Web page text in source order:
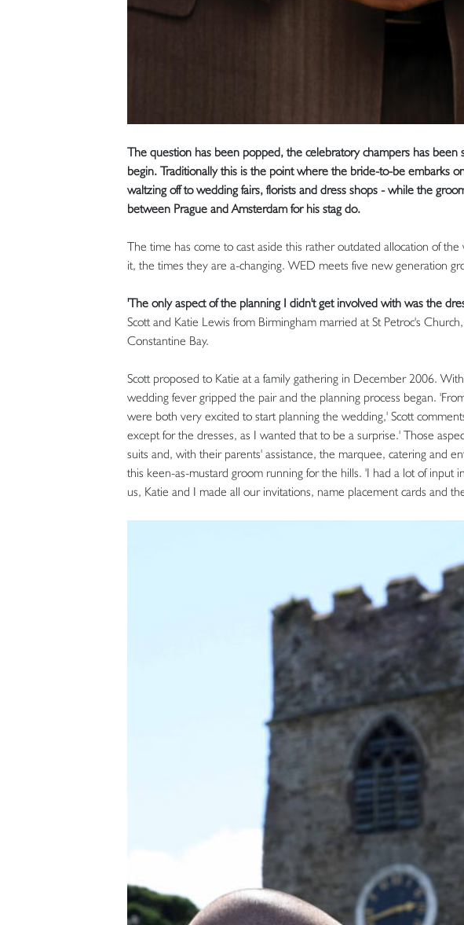
The question has been popped, the celebratory champers has
begin. Traditionally this is the point where the bride-to-be embarks
waltzing off to wedding fairs, florists and dress shops - while the
between Prague and Amsterdam for his stag do.
The time has come to cast aside this rather outdated allocation of
it, the times they are a-changing. WED meets five new generation
'The only aspect of the planning I didn't get involved with was the
Scott and Katie Lewis from Birmingham married at St Petroc's
Constantine Bay.
Scott proposed to Katie at a family gathering in December 2006.
wedding fever gripped the pair and the planning process began.
were both very excited to start planning the wedding,' Scott
except for the dresses, as I wanted that to be a surprise.' Those
suits and, with their parents' assistance, the marquee, catering and
this keen-as-mustard groom running for the hills. 'I had a lot of input
us, Katie and I made all our invitations, name placement cards and